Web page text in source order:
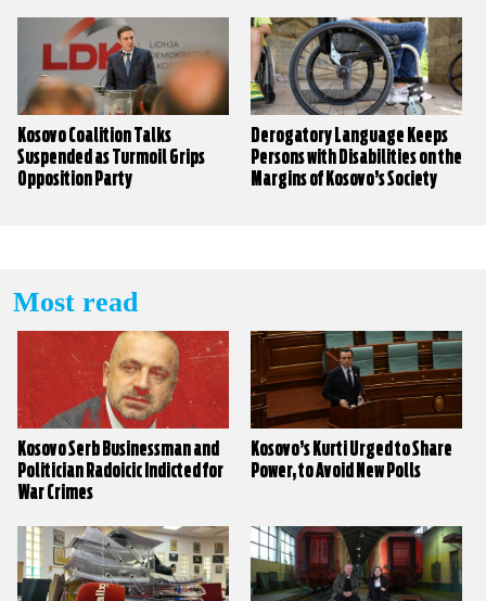
Kosovo Coalition Talks
Suspended as Turmoil Grips
Opposition Party
Derogatory Language Keeps
Persons with Disabilities on the
Margins of Kosovo’s Society
Most read
Kosovo Serb Businessman and
Politician Radoicic Indicted for
War Crimes
Kosovo’s Kurti Urged to Share
Power, to Avoid New Polls